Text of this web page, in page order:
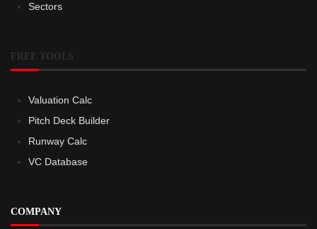
Sectors
FREE TOOLS
Valuation Calc
Pitch Deck Builder
Runway Calc
VC Database
COMPANY